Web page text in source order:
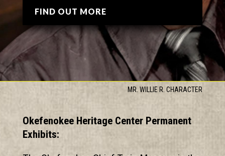
FIND OUT MORE
MR. WILLIE R. CHARACTER
Okefenokee Heritage Center Permanent
Exhibits: